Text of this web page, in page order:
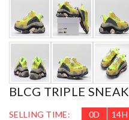
BLCG TRIPLE
SELLING TIME: 0D 14H